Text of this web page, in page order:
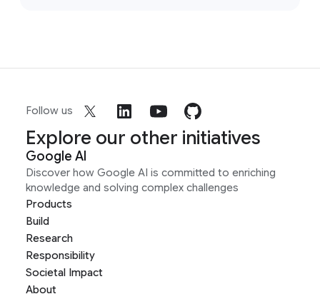
Follow us
Explore our other initiatives
Google AI
Discover how Google AI is committed to enriching
knowledge and solving complex challenges
Products
Build
Research
Responsibility
Societal Impact
About